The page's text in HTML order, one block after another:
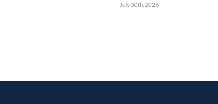
July 30th, 2026